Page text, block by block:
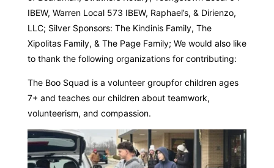
IBEW, Warren Local 573 IBEW, Raphael’s, & Dirienzo,
LLC; Silver Sponsors: The Kindinis Family, The
Xipolitas Family, & The Page Family; We would also like
to thank the following organizations for contributing:
The Boo Squad is a volunteer groupfor children ages
7+ and teaches our children about teamwork,
volunteerism, and compassion.